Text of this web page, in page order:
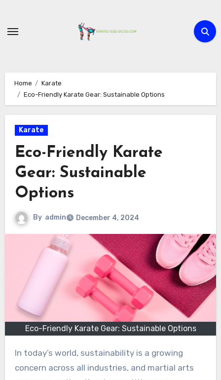
content
Home
Karate
Eco-Friendly Karate Gear: Sustainable Options
Karate
Eco-Friendly Karate
Gear: Sustainable
Options
By admin December 4, 2024
Eco-Friendly Karate Gear: Sustainable Options
In today’s world, sustainability is a growing
concern across all industries, and martial arts